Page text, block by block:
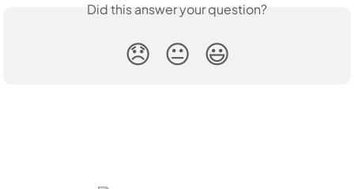
Did this answer your question?
😞 😐 😃